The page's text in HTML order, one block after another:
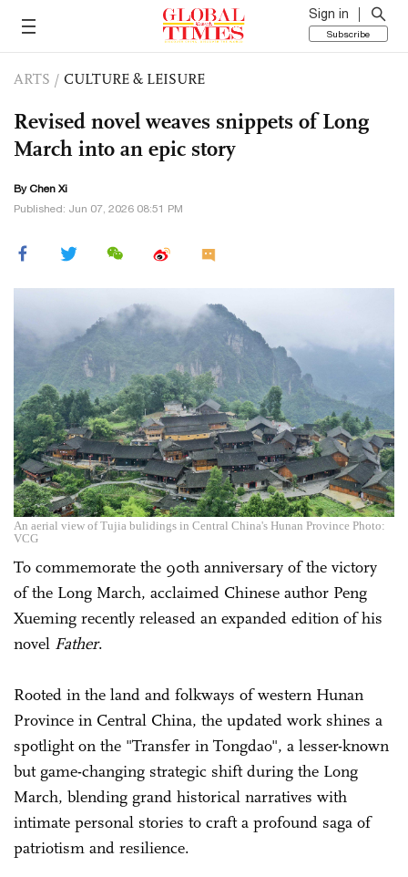
Sign in
Subscribe
ARTS / CULTURE & LEISURE
Revised novel weaves snippets of Long
March into an epic story
ByChen Xi
Published: Jun 07, 2026 08:51 PM
An aerial view of Tujia bulidings in Central China's Hunan Province Photo:
VCG
To commemorate the 90th anniversary of the victory
of the Long March, acclaimed Chinese author Peng
Xueming recently released an expanded edition of his
novel Father.
Rooted in the land and folkways of western Hunan
Province in Central China, the updated work shines a
spotlight on the "Transfer in Tongdao", a lesser-known
but game-changing strategic shift during the Long
March, blending grand historical narratives with
intimate personal stories to craft a profound saga of
patriotism and resilience.